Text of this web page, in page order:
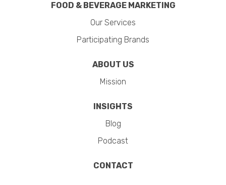
FOOD & BEVERAGE MARKETING
Our Services
Participating Brands
ABOUT US
Mission
INSIGHTS
Blog
Podcast
CONTACT